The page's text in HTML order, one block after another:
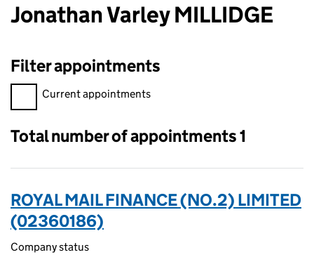
Jonathan Varley MILLIDGE
Filter appointments
Filter appointments, selecting an input will reload the page.
Current appointments
Total number of appointments 1
ROYAL MAIL FINANCE (NO.2) LIMITED
(02360186)
Company status